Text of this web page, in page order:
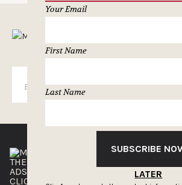
Your Email
First Name
Last Name
SUBSCRIBE
LATER
THE CLIOS
ADS OF THE WORLD
CLIOS PRESSROOM
ADVERTISE WITH US